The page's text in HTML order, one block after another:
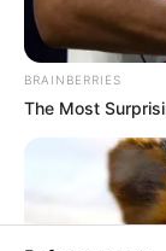
our readers
around them.
of true,
The Peoples
Avenue,
+234 805 888